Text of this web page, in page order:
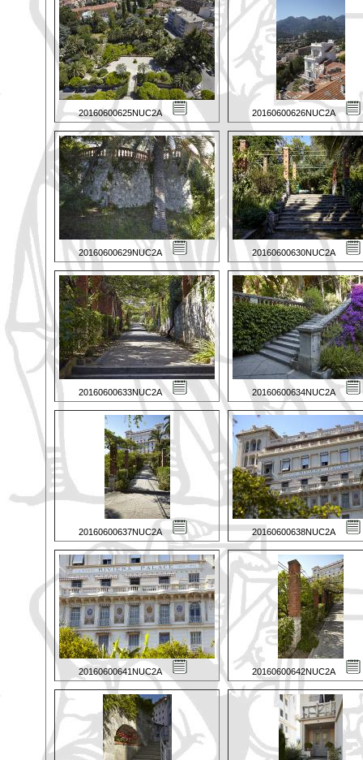
20160600625NUC2A 20160600626NUC2A
20160600629NUC2A 20160600630NUC2A
20160600633NUC2A 20160600634NUC2A
20160600637NUC2A 20160600638NUC2A
20160600641NUC2A 20160600642NUC2A